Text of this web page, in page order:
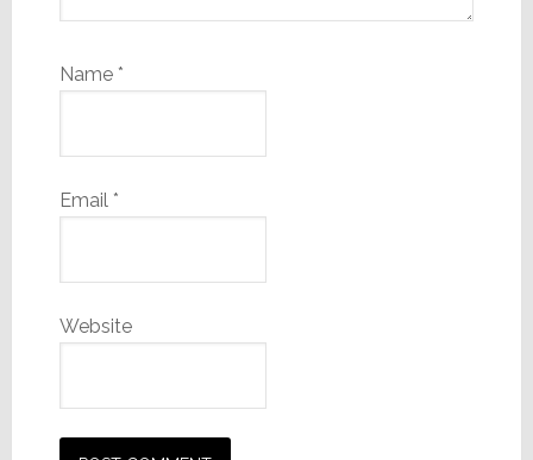
Name *
Email *
Website